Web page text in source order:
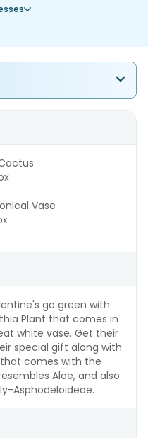
Vase
go green with
Plant that comes in
white vase. Get their
special gift along with
that comes with the
Aloe, and also
Asphodeloideae.